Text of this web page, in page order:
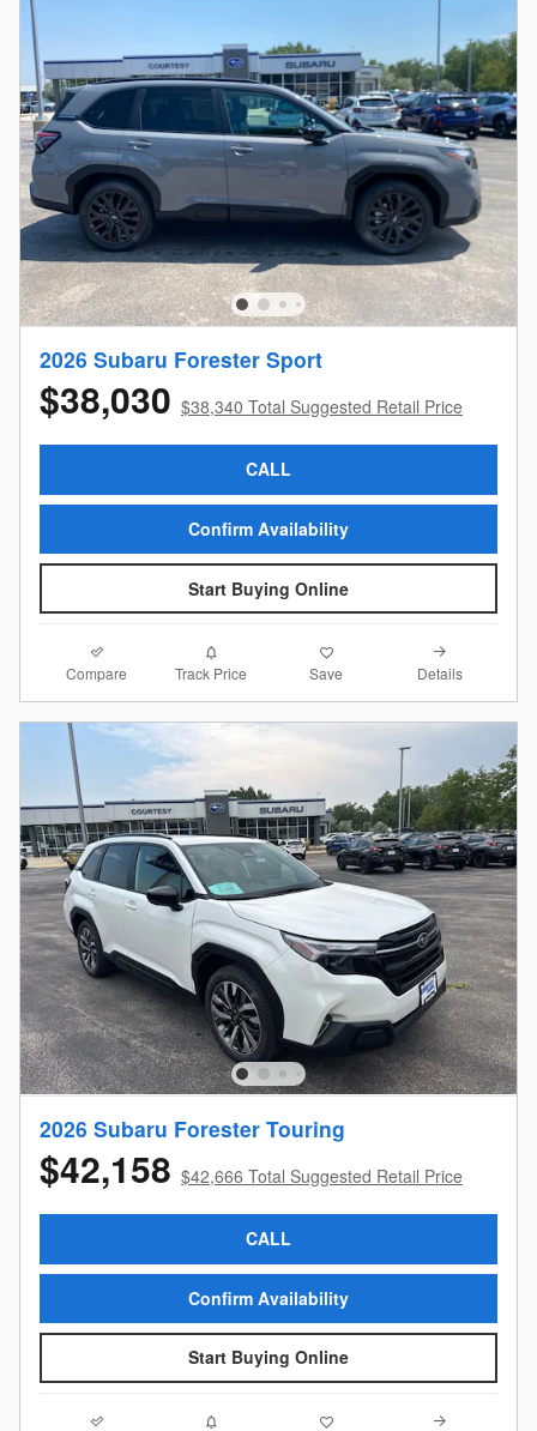
2026 Subaru Forester Sport
$38,030 $38,340 Total Suggested Retail Price
CALL
Confirm Availability
Start Buying Online
Compare Track Price Save Details
2026 Subaru Forester Touring
$42,158 $42,666 Total Suggested Retail Price
CALL
Confirm Availability
Start Buying Online